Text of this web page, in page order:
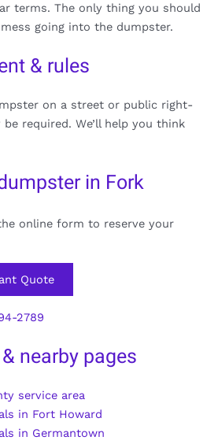
terms. The only thing you should
going into the dumpster.
& rules
on a street or public right-
required. We’ll help you think
in Fork
online form to reserve your
Quote
2789
nearby pages
service area
in Fort Howard
in Germantown